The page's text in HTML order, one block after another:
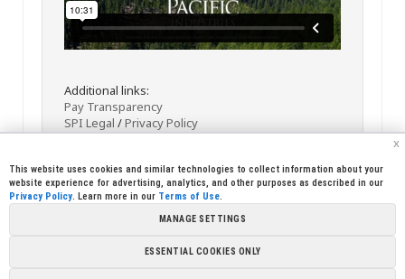
Additional links:
Pay Transparency
SPI Legal /Privacy Policy
x
This website uses cookies and similar technologies to collect information about your
website experience for advertising, analytics, and other purposes as described in our
Privacy Policy. Learn more in our Terms of Use.
MANAGE SETTINGS
ESSENTIAL COOKIES ONLY